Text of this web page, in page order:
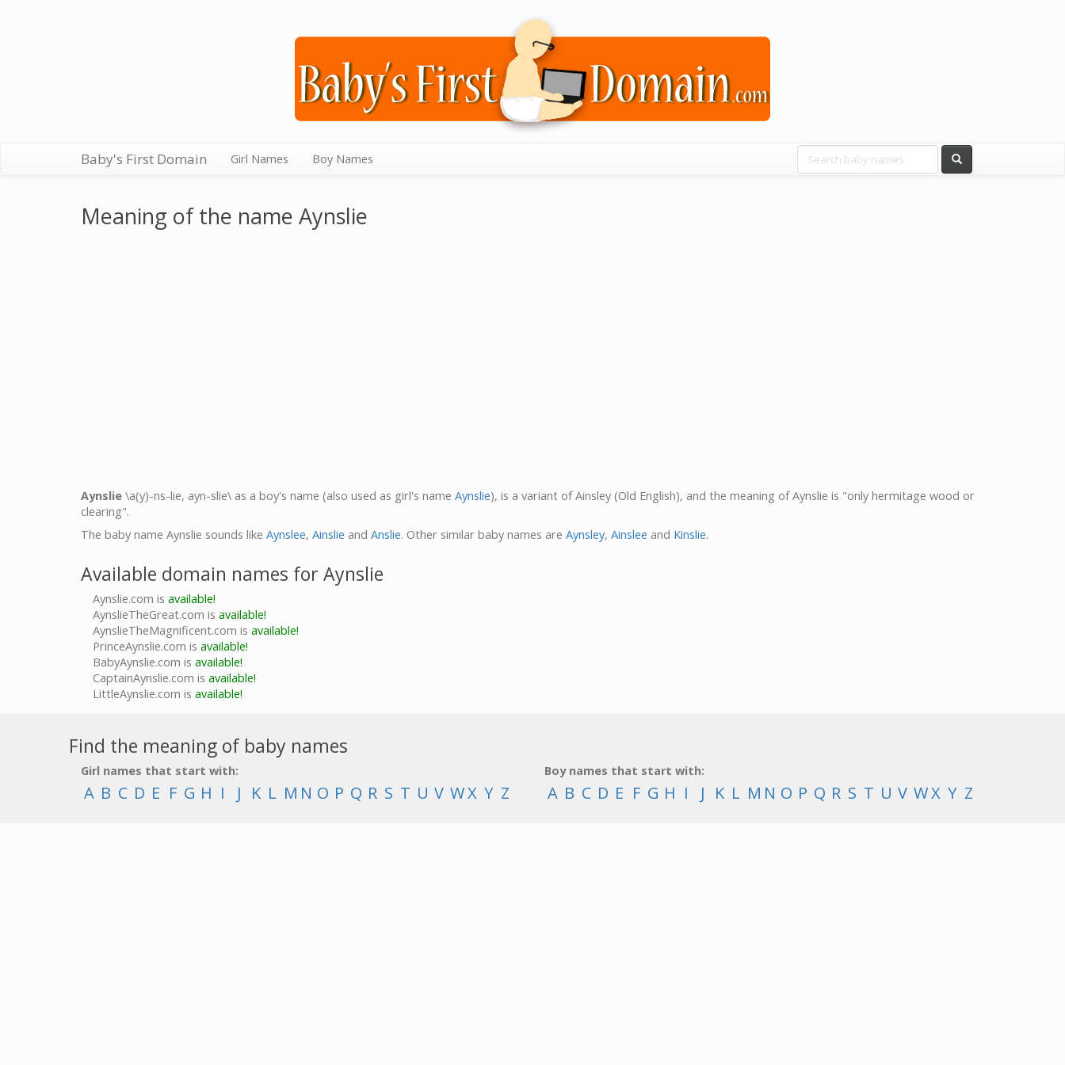
Baby's First Domain Girl Names Boy Names
Meaning of the name Aynslie
Aynslie \a(y)-ns-lie, ayn-slie\ as a boy's name (also used as girl's name Aynslie), is a variant of Ainsley (Old English), and the meaning of Aynslie is "only hermitage wood or
clearing".
The baby name Aynslie sounds like Aynslee, Ainslie and Anslie. Other similar baby names are Aynsley, Ainslee and Kinslie.
Available domain names for Aynslie
Aynslie.com is available!
AynslieTheGreat.com is available!
AynslieTheMagnificent.com is available!
PrinceAynslie.com is available!
BabyAynslie.com is available!
CaptainAynslie.com is available!
LittleAynslie.com is available!
Find the meaning of baby names
Girl names that start with:
A B C D E F G H I J K L M N O P Q R S T U V WX Y Z
Boy names that start with:
A B C D E F G H I J K L M N O P Q R S T U V WX Y Z